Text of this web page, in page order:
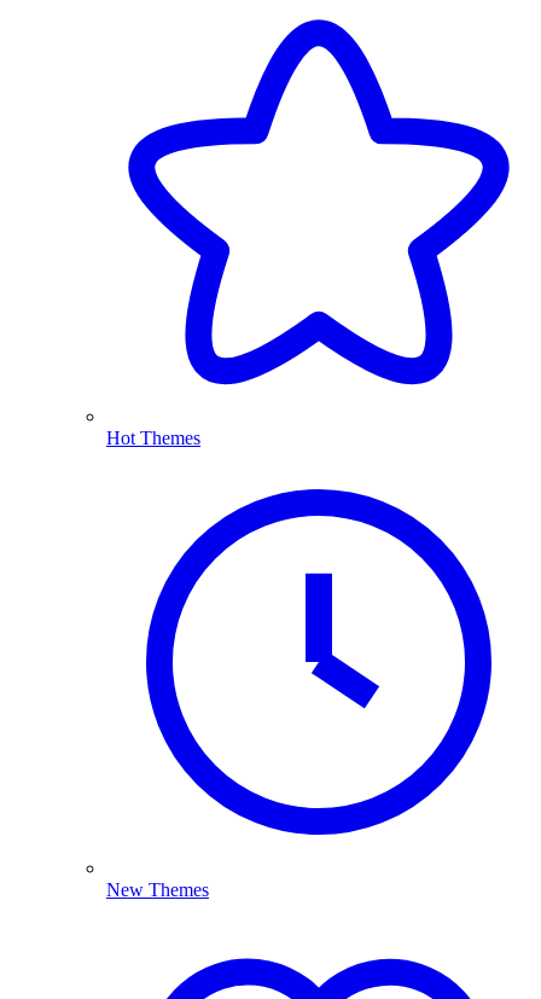
Hot Themes
New Themes